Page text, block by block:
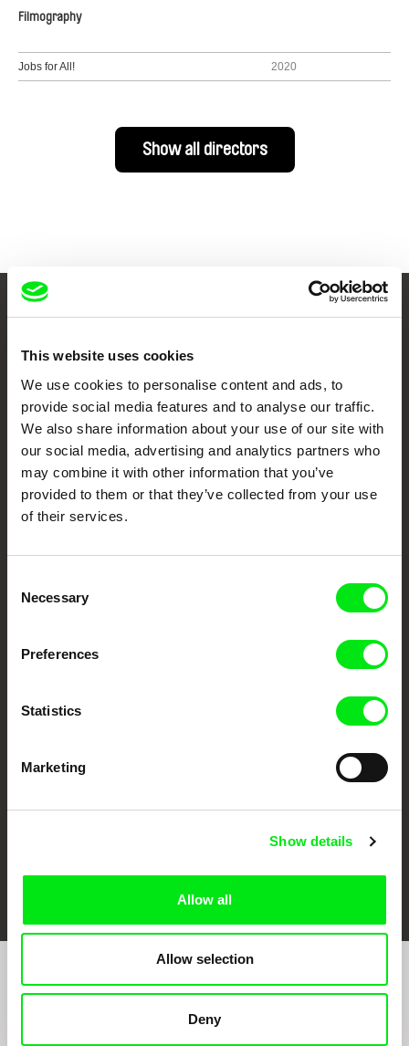
This website uses cookies
We use cookies to personalise content and ads, to
provide social media features and to analyse our traffic.
We also share information about your use of our site with
our social media, advertising and analytics partners who
may combine it with other information that you’ve
provided to them or that they’ve collected from your use
of their services.
Selection
Necessary
Preferences
Statistics
Marketing
Show details
Allow all
Allow selection
Deny
Filmography
Jobs for All! 2020
Show all directors
Your Online Documentary
Cinema
Fresh Festival Films Every Week
DAFilms.com is powered by Doc Alliance, a creative partnership of 7 key
European documentary film festivals. Our aim is to advance the
documentary genre, support its diversity and promote quality creative
documentary films.
DOK Leipzig
FIDMarseille Ji.hlava IDFF Visions du Réel
Join to get regular updates on our film program: